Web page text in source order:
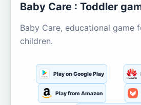
Baby Care : Toddler
Baby Care, educational game
children.
Play on Google Play
Play from Amazon